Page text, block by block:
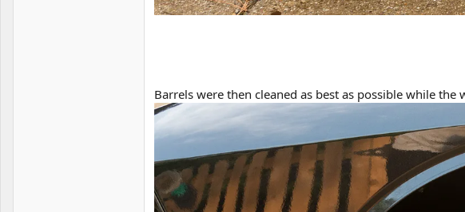
Barrels were then cleaned as best as possible while the